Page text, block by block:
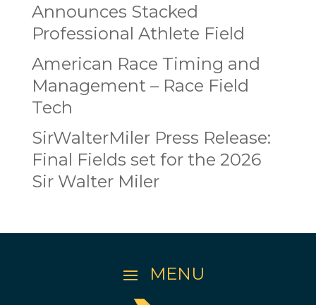
Announces Stacked
Professional Athlete Field
American Race Timing and
Management – Race Field
Tech
SirWalterMiler Press Release:
Final Fields set for the 2026
Sir Walter Miler